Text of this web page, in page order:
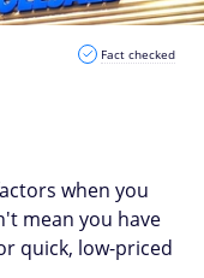
Fact checked
when you
mean you have
quick, low-priced